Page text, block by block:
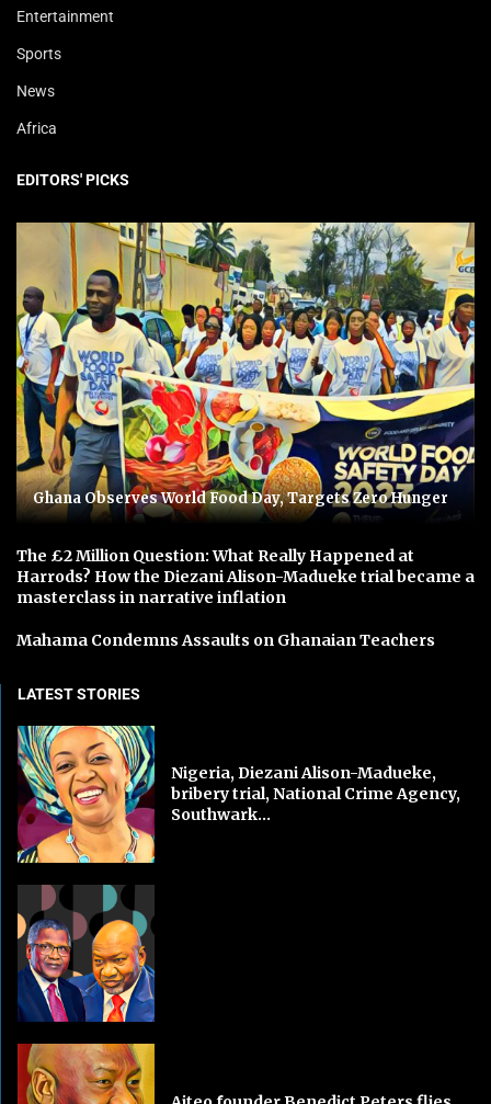
Entertainment
Sports
News
Africa
EDITORS' PICKS
Ghana Observes World Food Day, Targets Zero Hunger
The £2 Million Question: What Really Happened at
Harrods? How the Diezani Alison-Madueke trial became a
masterclass in narrative inflation
Mahama Condemns Assaults on Ghanaian Teachers
LATEST STORIES
Nigeria, Diezani Alison-Madueke,
bribery trial, National Crime Agency,
Southwark...